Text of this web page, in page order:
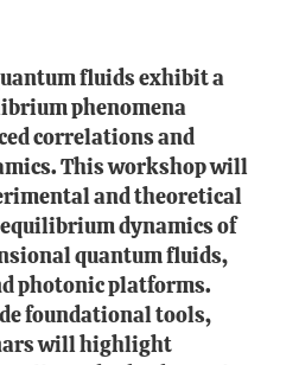
fluids exhibit a
phenomena
correlations and
This workshop will
and theoretical
dynamics of
quantum fluids,
photonic platforms.
foundational tools,
will highlight